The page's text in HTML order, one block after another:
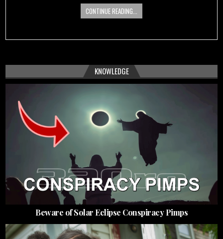
CONTINUE READING...
KNOWLEDGE
Beware of Solar Eclipse Conspiracy Pimps